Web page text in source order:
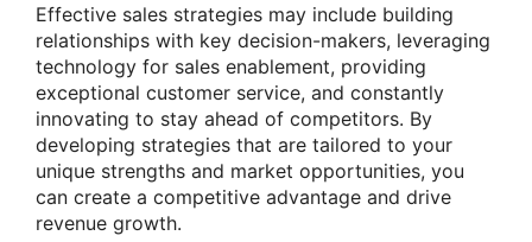
Effective sales strategies may include building
relationships with key decision-makers, leveraging
technology for sales enablement, providing
exceptional customer service, and constantly
innovating to stay ahead of competitors. By
developing strategies that are tailored to your
unique strengths and market opportunities, you
can create a competitive advantage and drive
revenue growth.